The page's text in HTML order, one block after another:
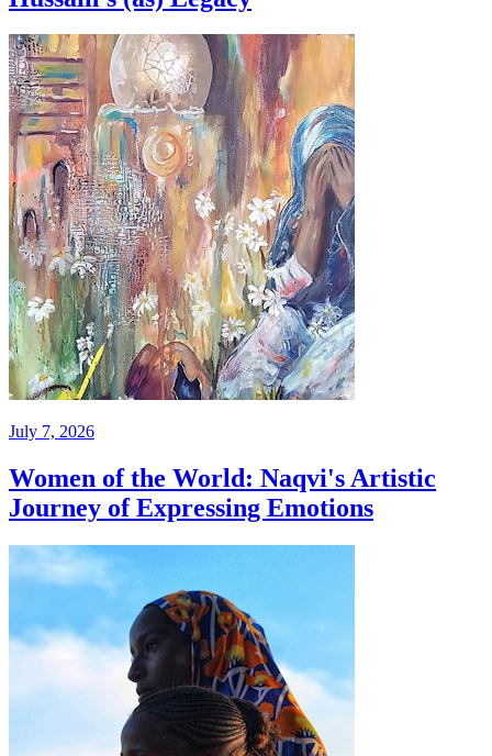
July 7, 2026
Women of the World: Naqvi's Artistic
Journey of Expressing Emotions